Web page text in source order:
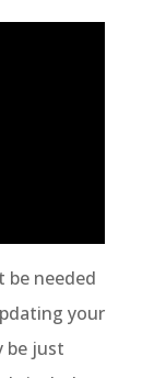
be needed
your
be just